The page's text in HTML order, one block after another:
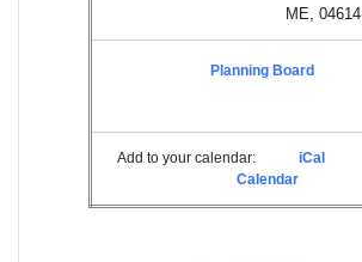
ME, 04614
Planning Board
Add to your calendar: iCal
Calendar